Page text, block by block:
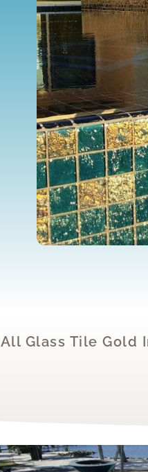
All Glass Tile Gold